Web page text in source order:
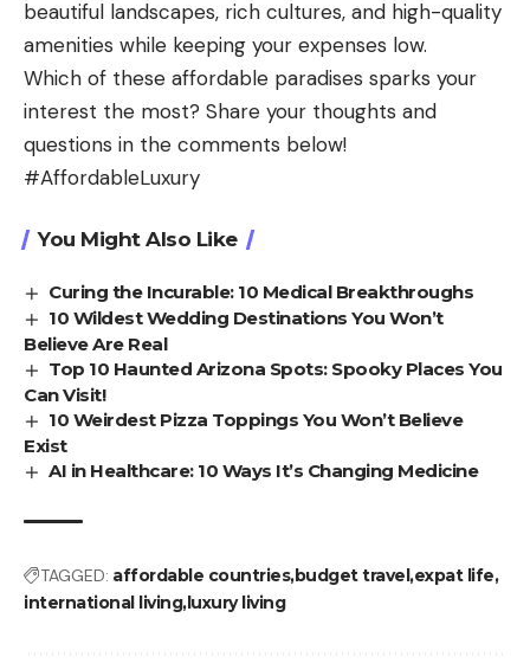
beautiful landscapes, rich cultures, and high-quality
amenities while keeping your expenses low.
Which of these affordable paradises sparks your
interest the most? Share your thoughts and
questions in the comments below!
#AffordableLuxury
You Might Also Like
Curing the Incurable: 10 Medical Breakthroughs
10 Wildest Wedding Destinations You Won’t
Believe Are Real
Top 10 Haunted Arizona Spots: Spooky Places You
Can Visit!
10 Weirdest Pizza Toppings You Won’t Believe
Exist
AI in Healthcare: 10 Ways It’s Changing Medicine
TAGGED: affordable countriesbudget travelexpat life
international livingluxury living